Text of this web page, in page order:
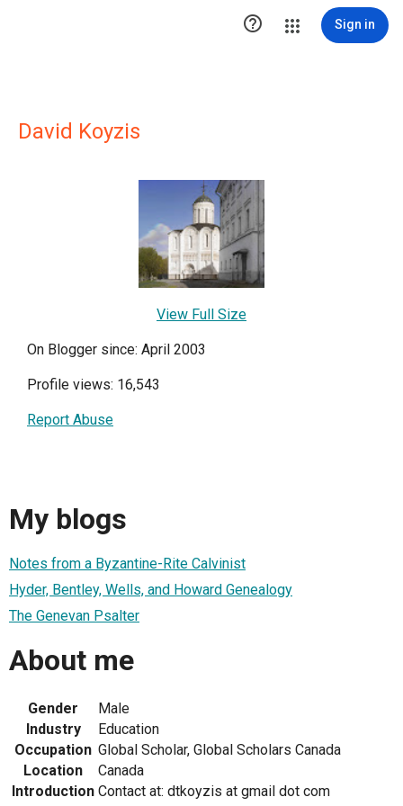
 Sign in
David Koyzis
View Full Size
On Blogger since: April 2003
Profile views: 16,543
Report Abuse
My blogs
Notes from a Byzantine-Rite Calvinist
Hyder, Bentley, Wells, and Howard Genealogy
The Genevan Psalter
About me
Gender
Male
Industry
Education
Occupation Global Scholar, Global Scholars Canada
Location
Canada
Introduction Contact at: dtkoyzis at gmail dot com